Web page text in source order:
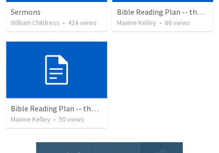
Sermons
William Childress • 424views
Bible Reading Plan -- the Bible Chronologically in a Year
Maxine Kelley • 86views
Bible Reading Plan -- the Bible Chronologically in a Year, MSG
Maxine Kelley • 50views